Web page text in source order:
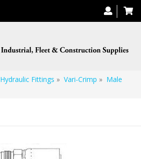
Hydraulic Fittings » Vari-Crimp » Male